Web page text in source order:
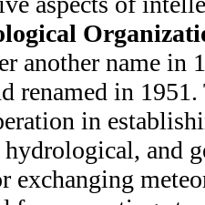
another name in
renamed in
in
and
exchanging